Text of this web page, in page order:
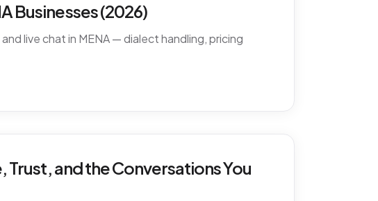
Businesses (2026)
live chat in MENA — dialect handling, pricing
and the Conversations You